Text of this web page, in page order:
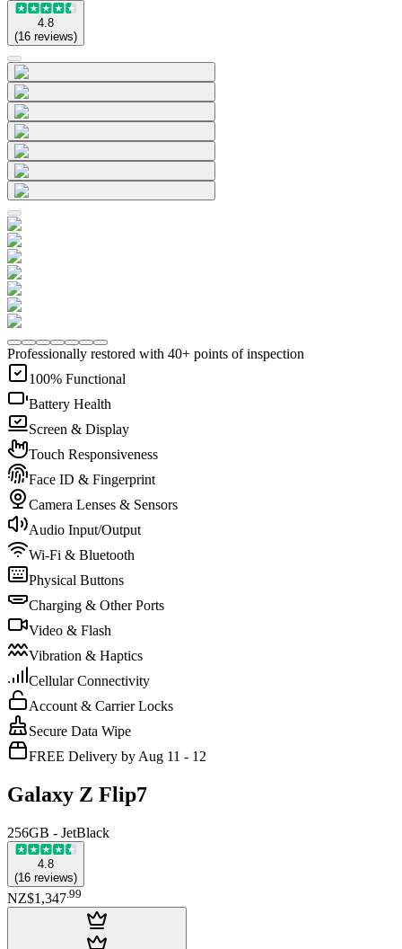
4.8
(16 reviews)
Professionally restored with 40+ points of inspection
100% Functional
Battery Health
Screen & Display
Touch Responsiveness
Face ID & Fingerprint
Camera Lenses & Sensors
Audio Input/Output
Wi-Fi & Bluetooth
Physical Buttons
Charging & Other Ports
Video & Flash
Vibration & Haptics
Cellular Connectivity
Account & Carrier Locks
Secure Data Wipe
FREE Delivery by Aug 11 - 12
Galaxy Z Flip7
256GB - JetBlack
4.8
(16 reviews)
NZ$1,347 99